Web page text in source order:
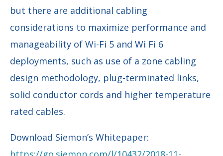
but there are additional cabling
considerations to maximize performance and
manageability of Wi-Fi 5 and Wi Fi 6
deployments, such as use of a zone cabling
design methodology, plug-terminated links,
solid conductor cords and higher temperature
rated cables.
Download Siemon’s Whitepaper: